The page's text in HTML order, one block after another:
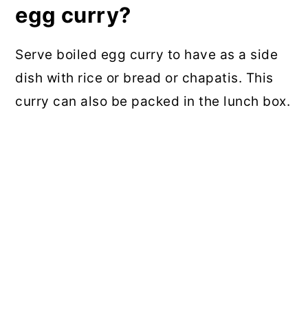
egg curry?
Serve boiled egg curry to have as a side
dish with rice or bread or chapatis. This
curry can also be packed in the lunch box.